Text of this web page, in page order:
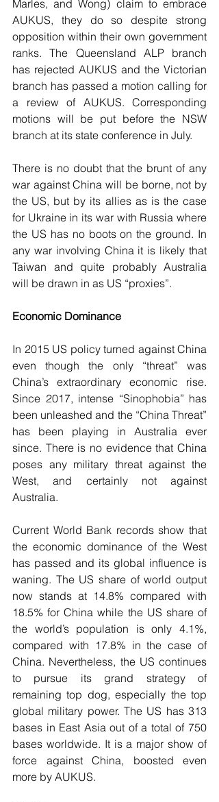
Marles, and Wong) claim to embrace
AUKUS, they do so despite strong
opposition within their own government
ranks. The Queensland ALP branch
has rejected AUKUS and the Victorian
branch has passed a motion calling for
a review of AUKUS. Corresponding
motions will be put before the NSW
branch at its state conference in July.
There is no doubt that the brunt of any
war against China will be borne, not by
the US, but by its allies as is the case
for Ukraine in its war with Russia where
the US has no boots on the ground. In
any war involving China it is likely that
Taiwan and quite probably Australia
will be drawn in as US “proxies”.
Economic Dominance
In 2015 US policy turned against China
even though the only “threat” was
China’s extraordinary economic rise.
Since 2017, intense “Sinophobia” has
been unleashed and the “China Threat”
has been playing in Australia ever
since. There is no evidence that China
poses any military threat against the
West, and certainly not against
Australia.
Current World Bank records show that
the economic dominance of the West
has passed and its global influence is
waning. The US share of world output
now stands at 14.8% compared with
18.5% for China while the US share of
the world’s population is only 4.1%,
compared with 17.8% in the case of
China. Nevertheless, the US continues
to pursue its grand strategy of
remaining top dog, especially the top
global military power. The US has 313
bases in East Asia out of a total of 750
bases worldwide. It is a major show of
force against China, boosted even
more by AUKUS.